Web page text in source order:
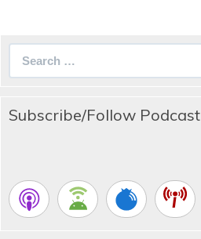
Subscribe/Follow Podcast